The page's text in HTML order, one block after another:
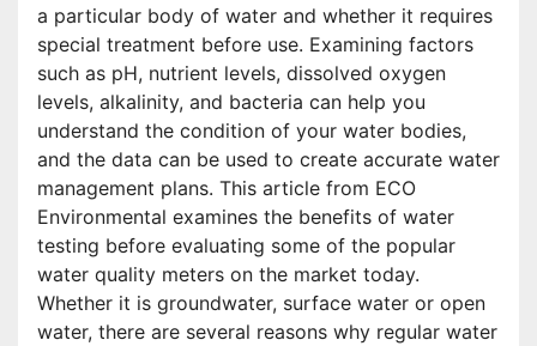
a particular body of water and whether it requires
special treatment before use. Examining factors
such as pH, nutrient levels, dissolved oxygen
levels, alkalinity, and bacteria can help you
understand the condition of your water bodies,
and the data can be used to create accurate water
management plans. This article from ECO
Environmental examines the benefits of water
testing before evaluating some of the popular
water quality meters on the market today.
Whether it is groundwater, surface water or open
water, there are several reasons why regular water